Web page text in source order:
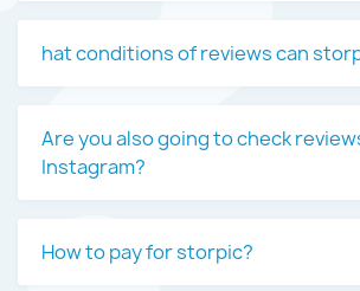
hat conditions of reviews can
Are you also going to check
Instagram?
How to pay for storpic?